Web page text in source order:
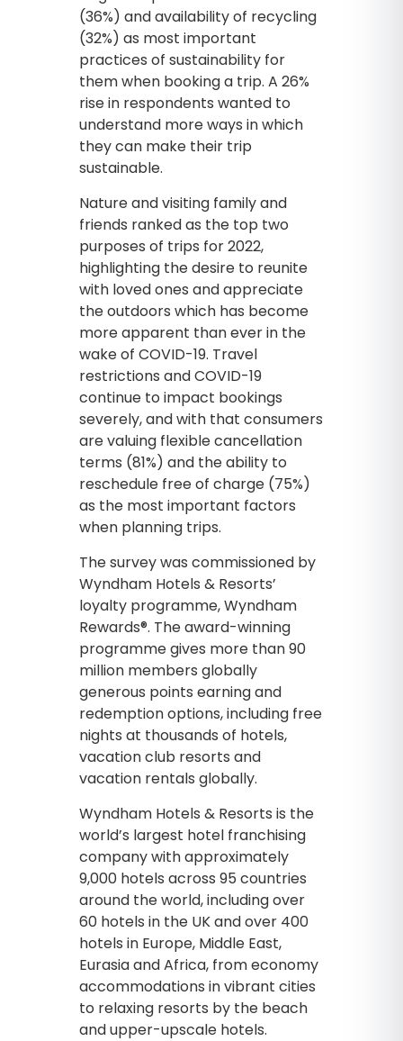
(36%) and availability of recycling
(32%) as most important
practices of sustainability for
them when booking a trip. A 26%
rise in respondents wanted to
understand more ways in which
they can make their trip
sustainable.
Nature and visiting family and
friends ranked as the top two
purposes of trips for 2022,
highlighting the desire to reunite
with loved ones and appreciate
the outdoors which has become
more apparent than ever in the
wake of COVID-19. Travel
restrictions and COVID-19
continue to impact bookings
severely, and with that consumers
are valuing flexible cancellation
terms (81%) and the ability to
reschedule free of charge (75%)
as the most important factors
when planning trips.
The survey was commissioned by
Wyndham Hotels & Resorts’
loyalty programme, Wyndham
Rewards®. The award-winning
programme gives more than 90
million members globally
generous points earning and
redemption options, including free
nights at thousands of hotels,
vacation club resorts and
vacation rentals globally.
Wyndham Hotels & Resorts is the
world’s largest hotel franchising
company with approximately
9,000 hotels across 95 countries
around the world, including over
60 hotels in the UK and over 400
hotels in Europe, Middle East,
Eurasia and Africa, from economy
accommodations in vibrant cities
to relaxing resorts by the beach
and upper-upscale hotels.